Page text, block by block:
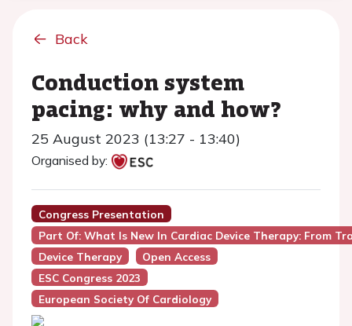
Back
Conduction system
pacing: why and how?
25 August 2023 (13:27 - 13:40)
Organised by:
Congress Presentation
Part Of: What Is New In Cardiac Device Therapy: From
Device Therapy
Open Access
ESC Congress 2023
European Society Of Cardiology